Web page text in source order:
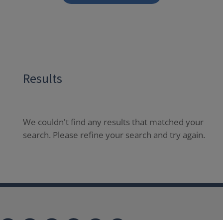
Results
We couldn't find any results that matched your
search. Please refine your search and try again.